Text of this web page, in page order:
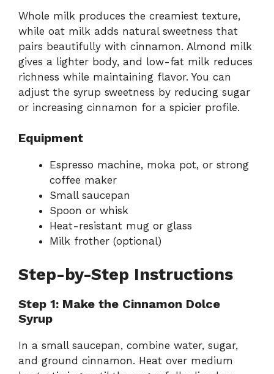
Whole milk produces the creamiest texture,
while oat milk adds natural sweetness that
pairs beautifully with cinnamon. Almond milk
gives a lighter body, and low-fat milk reduces
richness while maintaining flavor. You can
adjust the syrup sweetness by reducing sugar
or increasing cinnamon for a spicier profile.
Equipment
Espresso machine, moka pot, or strong
coffee maker
Small saucepan
Spoon or whisk
Heat-resistant mug or glass
Milk frother (optional)
Step-by-Step Instructions
Step 1: Make the Cinnamon Dolce
Syrup
In a small saucepan, combine water, sugar,
and ground cinnamon. Heat over medium